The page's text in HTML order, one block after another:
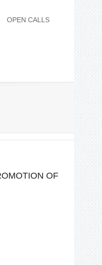
OPEN CALLS
OF